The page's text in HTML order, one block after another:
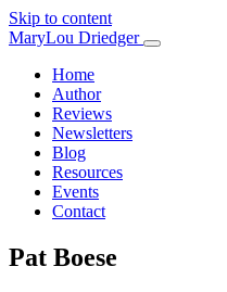
Skip to content
Main
Navigation
MaryLou Driedger
Home
Author
Reviews
Newsletters
Blog
Resources
Events
Contact
Pat Boese